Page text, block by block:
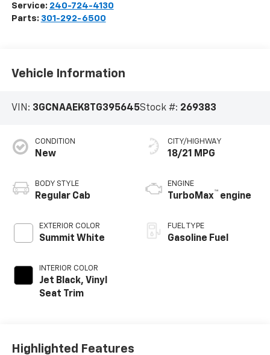
Service: 240-724-4130
Parts: 301-292-6500
Vehicle Information
VIN: 3GCNAAEK8TG395645Stock #: 269383
CONDITION
New
BODY STYLE
Regular Cab
EXTERIOR COLOR
Summit White
INTERIOR COLOR
Jet Black, Vinyl
Seat Trim
CITY/HIGHWAY
18/21 MPG
ENGINE
TurboMax™ engine
FUEL TYPE
Gasoline Fuel
Highlighted Features